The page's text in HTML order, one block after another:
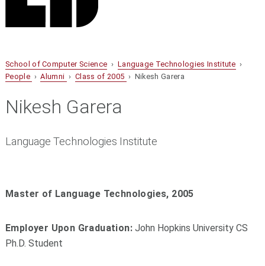
School of Computer Science › Language Technologies Institute ›
People ›Alumni ›Class of 2005 › Nikesh Garera
Nikesh Garera
Language Technologies Institute
Master of Language Technologies, 2005
Employer Upon Graduation:John Hopkins University CS
Ph.D. Student